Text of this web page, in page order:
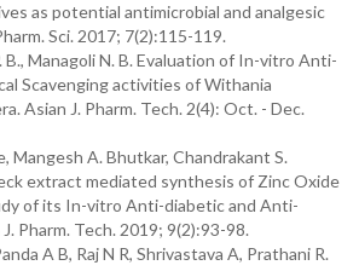
as potential antimicrobial and analgesic
Sci. 2017; 7(2):115-119.
B., Managoli N. B. Evaluation of In-vitro Anti-
Scavenging activities of Withania
Asian J. Pharm. Tech. 2(4): Oct. - Dec.
Mangesh A. Bhutkar, Chandrakant S.
extract mediated synthesis of Zinc Oxide
of its In-vitro Anti-diabetic and Anti-
Pharm. Tech. 2019; 9(2):93-98.
A B, Raj N R, Shrivastava A, Prathani R.